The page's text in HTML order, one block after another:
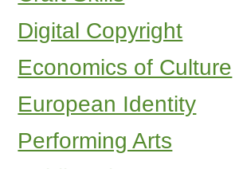
Digital Copyright
Economics of Culture
European Identity
Performing Arts